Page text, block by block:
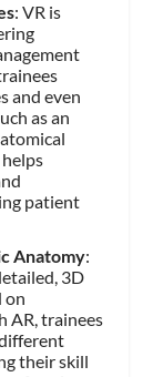
: VR is
and even
as an
patient
Anatomy:
3D
on
AR, trainees
their skill